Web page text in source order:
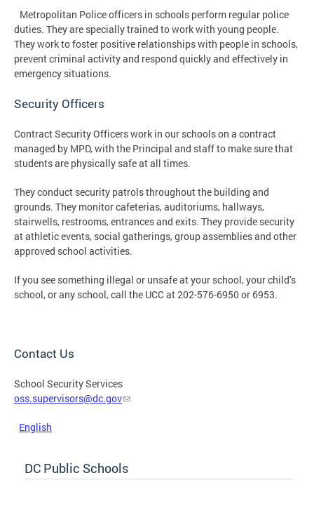
Metropolitan Police officers in schools perform regular police
duties. They are specially trained to work with young people.
They work to foster positive relationships with people in schools,
prevent criminal activity and respond quickly and effectively in
emergency situations.
Security Officers
Contract Security Officers work in our schools on a contract
managed by MPD, with the Principal and staff to make sure that
students are physically safe at all times.
They conduct security patrols throughout the building and
grounds. They monitor cafeterias, auditoriums, hallways,
stairwells, restrooms, entrances and exits. They provide security
at athletic events, social gatherings, group assemblies and other
approved school activities.
If you see something illegal or unsafe at your school, your child’s
school, or any school, call the UCC at 202-576-6950 or 6953.
Contact Us
School Security Services
oss.supervisors@dc.gov
English
DC Public Schools